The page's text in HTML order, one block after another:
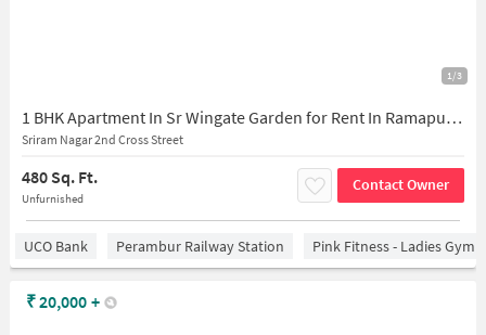
1/3
1 BHK Apartment In Sr Wingate Garden for Rent In Ramapuram
Sriram Nagar 2nd Cross Street
480 Sq. Ft.
Unfurnished
Contact Owner
UCO Bank Perambur Railway Station Pink Fitness - Ladies Gym
₹20,000 +